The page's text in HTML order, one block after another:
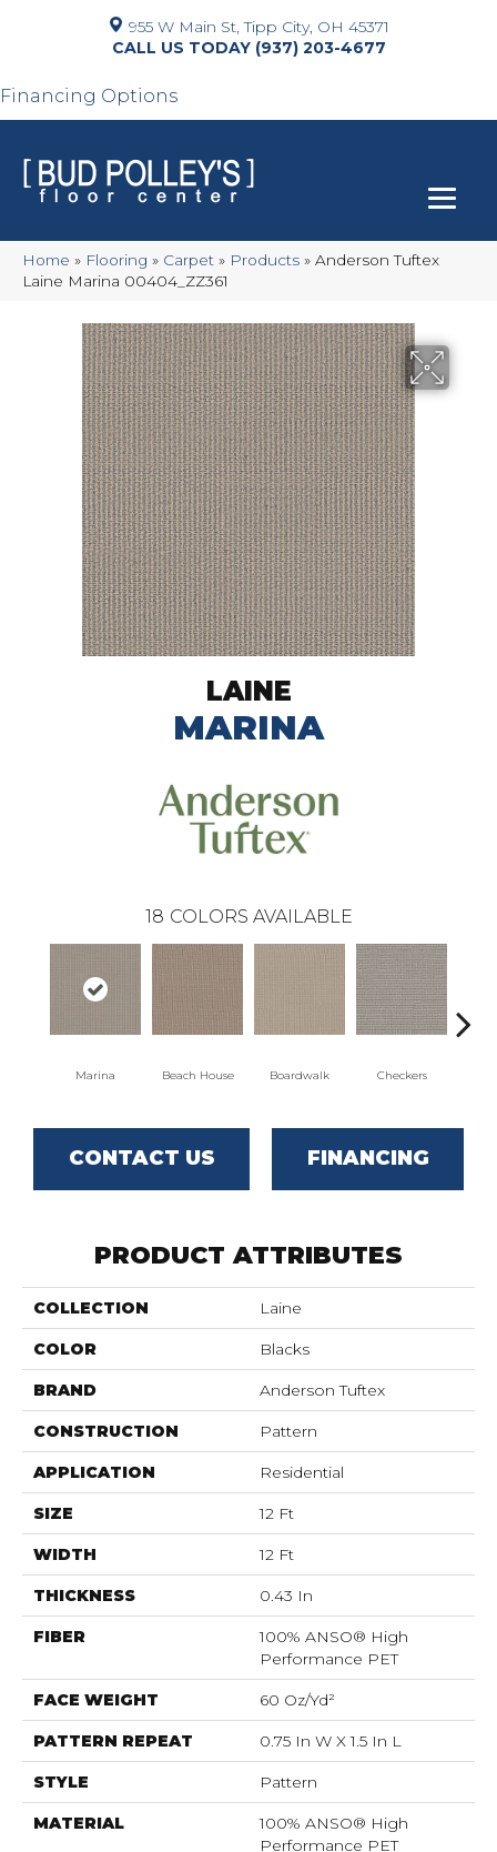
955 W Main St, Tipp City, OH 45371
(937) 203-4677
Financing Options
Home » Flooring » Carpet » Products » Anderson Tuftex
Laine Marina 00404_ZZ361
LAINE
MARINA
18 COLORS AVAILABLE
Marina Beach House Boardwalk Checkers
CONTACT US FINANCING
PRODUCT ATTRIBUTES
COLLECTION Laine
COLOR Blacks
BRAND Anderson Tuftex
CONSTRUCTION Pattern
APPLICATION Residential
SIZE 12 Ft
WIDTH 12 Ft
THICKNESS 0.43 In
FIBER
100% ANSO® High
Performance PET
FACE WEIGHT 60 Oz/yd²
PATTERN REPEAT 0.75 In W X 1.5 In L
STYLE Pattern
MATERIAL
100% ANSO® High
Performance PET